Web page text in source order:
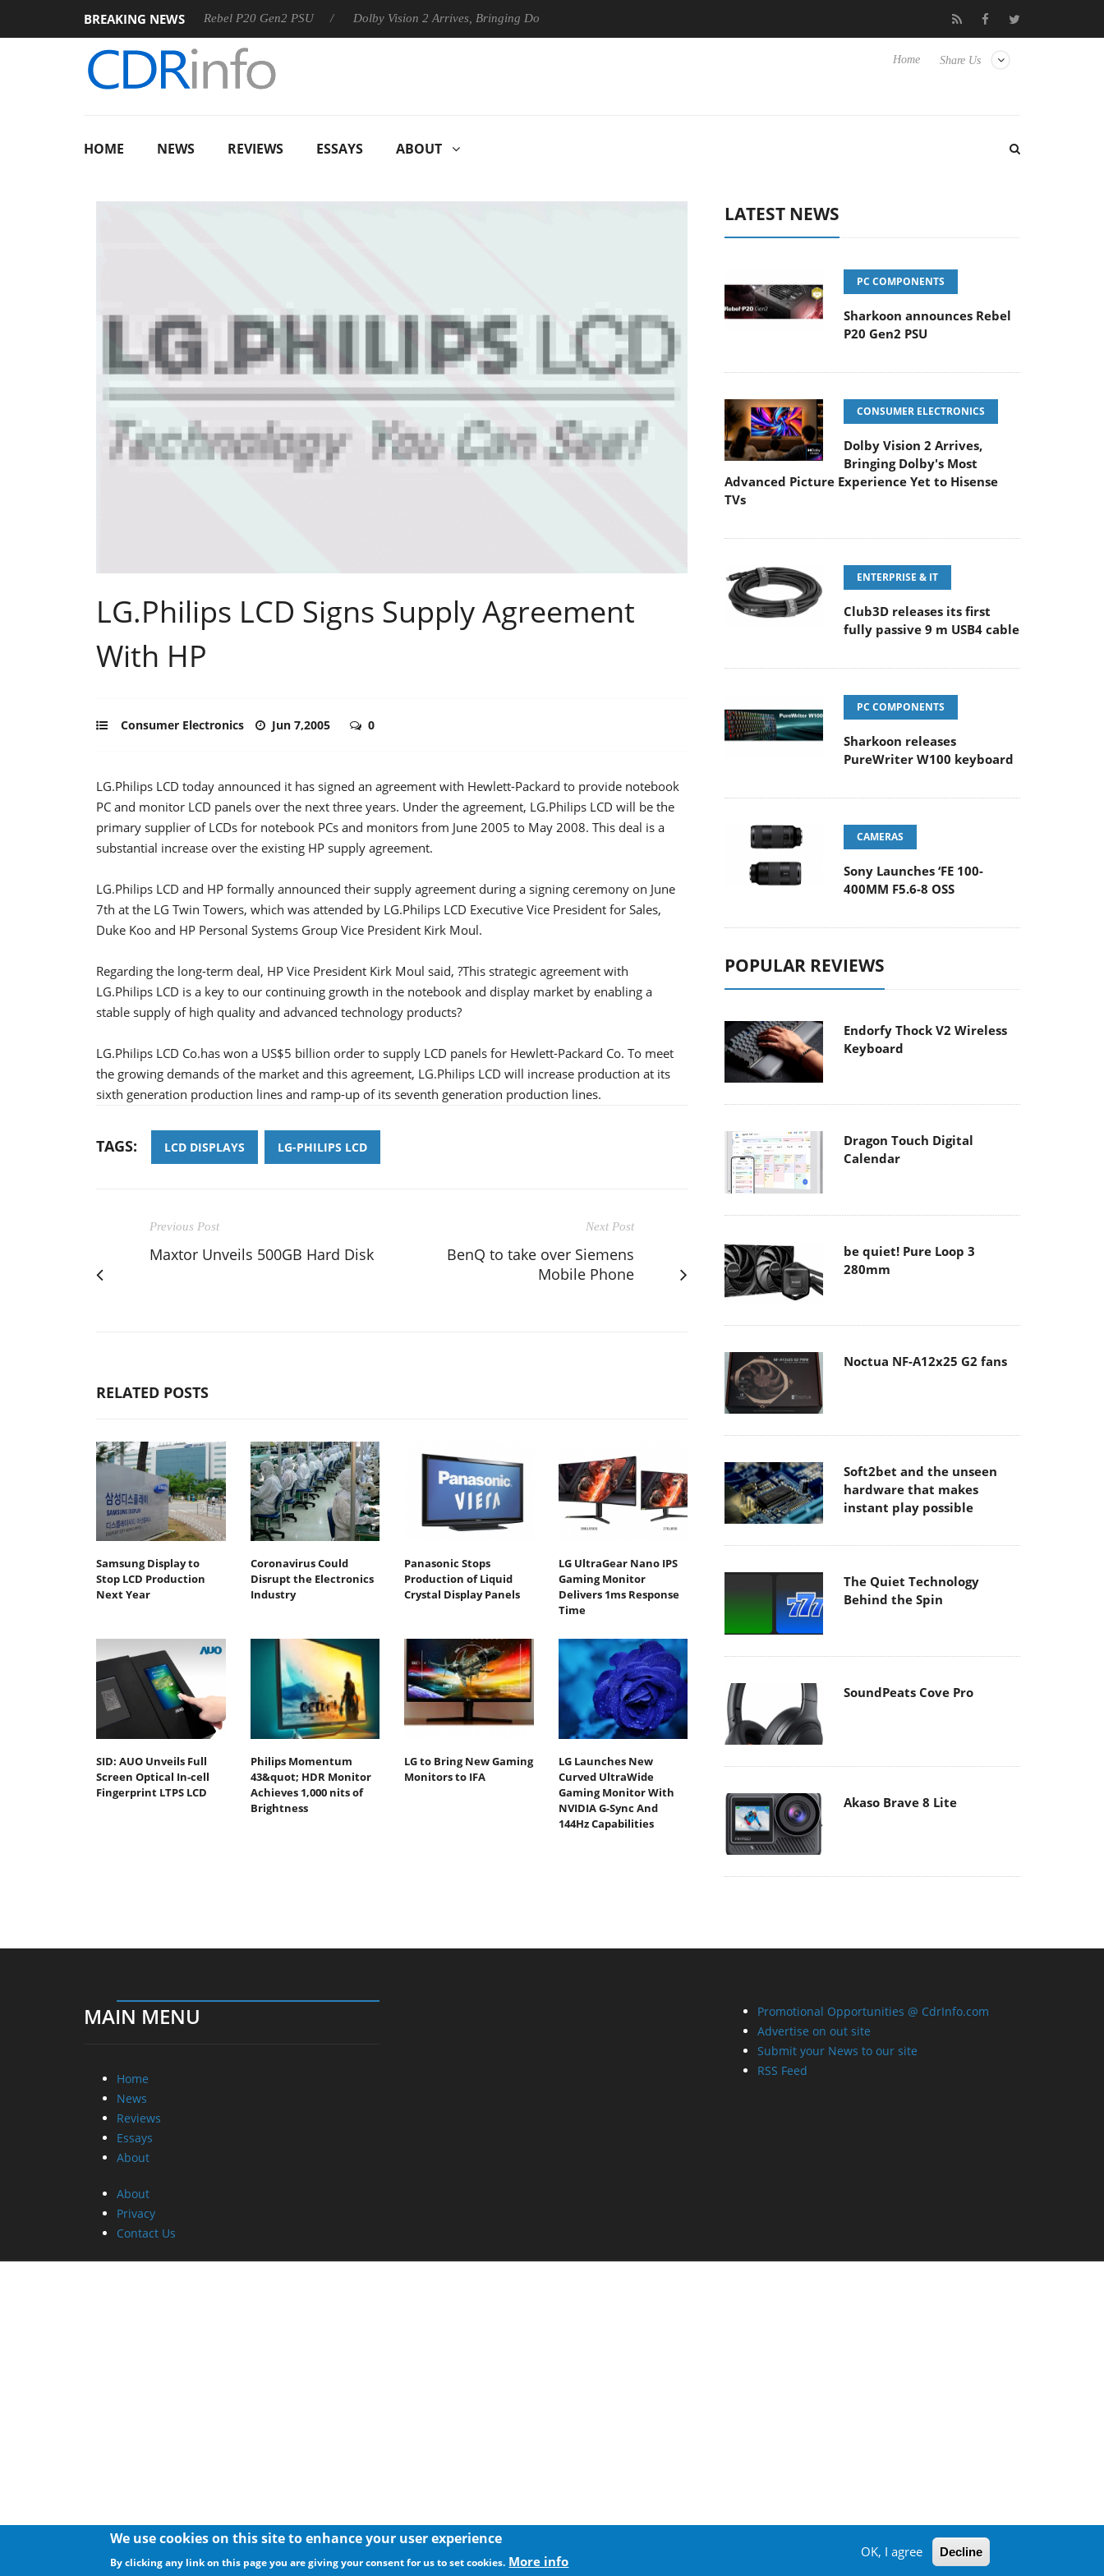
BREAKING NEWS
Sharkoon announces Rebel P20 Gen2 PSU Dolby Vision 2 Arrives, Bringing Dolby's Most Advanced Picture Experience Yet to Hisense TVs Club3D releases its first fully passive 9 m USB4
Share Us
Home
HOME NEWS REVIEWS ESSAYS ABOUT
LG.Philips LCD Signs Supply Agreement
With HP
Consumer Electronics Jun 7,2005 0
LG.Philips LCD today announced it has signed an agreement with Hewlett-Packard to provide notebook
PC and monitor LCD panels over the next three years. Under the agreement, LG.Philips LCD will be the
primary supplier of LCDs for notebook PCs and monitors from June 2005 to May 2008. This deal is a
substantial increase over the existing HP supply agreement.
LG.Philips LCD and HP formally announced their supply agreement during a signing ceremony on June
7th at the LG Twin Towers, which was attended by LG.Philips LCD Executive Vice President for Sales,
Duke Koo and HP Personal Systems Group Vice President Kirk Moul.
Regarding the long-term deal, HP Vice President Kirk Moul said, ?This strategic agreement with
LG.Philips LCD is a key to our continuing growth in the notebook and display market by enabling a
stable supply of high quality and advanced technology products?
LG.Philips LCD Co.has won a US$5 billion order to supply LCD panels for Hewlett-Packard Co. To meet
the growing demands of the market and this agreement, LG.Philips LCD will increase production at its
sixth generation production lines and ramp-up of its seventh generation production lines.
TAGS: LCD DISPLAYS LG-PHILIPS LCD
Previous Post
Maxtor Unveils 500GB Hard Disk
Next Post
BenQ to take over Siemens
Mobile Phone
RELATED POSTS
Samsung Display to
Stop LCD Production
Next Year
Coronavirus Could
Disrupt the Electronics
Industry
Panasonic Stops
Production of Liquid
Crystal Display Panels
LG UltraGear Nano IPS
Gaming Monitor
Delivers 1ms Response
Time
SID: AUO Unveils Full
Screen Optical In-cell
Fingerprint LTPS LCD
Philips Momentum
43&quot; HDR Monitor
Achieves 1,000 nits of
Brightness
LG to Bring New Gaming
Monitors to IFA
LG Launches New
Curved UltraWide
Gaming Monitor With
NVIDIA G-Sync And
144Hz Capabilities
LATEST NEWS
PC COMPONENTS
Sharkoon announces Rebel
P20 Gen2 PSU
CONSUMER ELECTRONICS
Dolby Vision 2 Arrives,
Bringing Dolby's Most
Advanced Picture Experience Yet to Hisense
TVs
ENTERPRISE & IT
Club3D releases its first
fully passive 9 m USB4 cable
PC COMPONENTS
Sharkoon releases
PureWriter W100 keyboard
CAMERAS
Sony Launches ‘FE 100-
400MM F5.6-8 OSS
POPULAR REVIEWS
Endorfy Thock V2 Wireless
Keyboard
Dragon Touch Digital
Calendar
be quiet! Pure Loop 3
280mm
Noctua NF-A12x25 G2 fans
Soft2bet and the unseen
hardware that makes
instant play possible
The Quiet Technology
Behind the Spin
SoundPeats Cove Pro
Akaso Brave 8 Lite
MAIN MENU
Home
News
Reviews
Essays
About
About
Privacy
Contact Us
Promotional Opportunities @ CdrInfo.com
Advertise on out site
Submit your News to our site
RSS Feed
We use cookies on this site to enhance your user experience
By clicking any link on this page you are giving your consent for us to set cookies. More info
OK, I agree Decline